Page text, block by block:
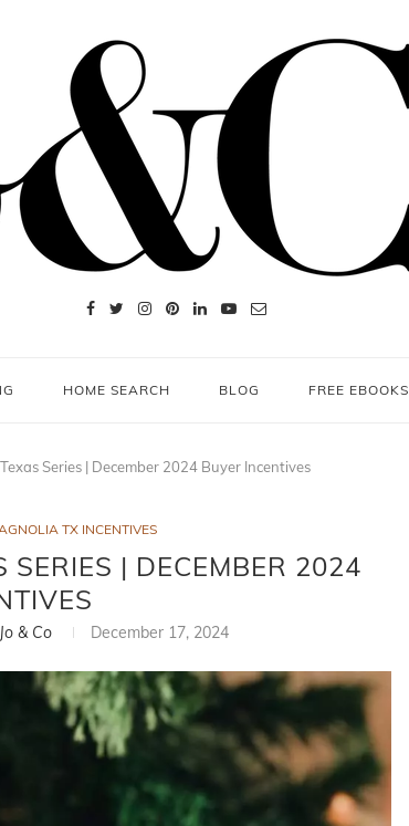
HOME SEARCH BLOG FREE EBOOKS
Series | December 2024 Buyer Incentives
TX INCENTIVES
| DECEMBER 2024
& Co December 17, 2024